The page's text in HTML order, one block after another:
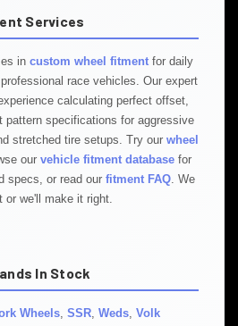
Services
in custom wheel fitment for daily
race vehicles. Our expert
calculating perfect offset,
pattern specifications for aggressive
stretched tire setups. Try our wheel
our vehicle fitment database for
specs, or read our fitment FAQ . We
or we'll make it right.
In Stock
Wheels SSR Weds Volk